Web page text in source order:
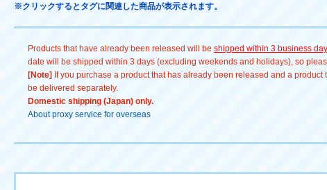
※クリックするとタグに関連した商品が表示されます。
Products that have already been released will be shipped within 3 business
date will be shipped within 3 days (excluding weekends and holidays), so
[Note] If you purchase a product that has already been released and a
be delivered separately.
Domestic shipping (Japan) only.
About proxy service for overseas